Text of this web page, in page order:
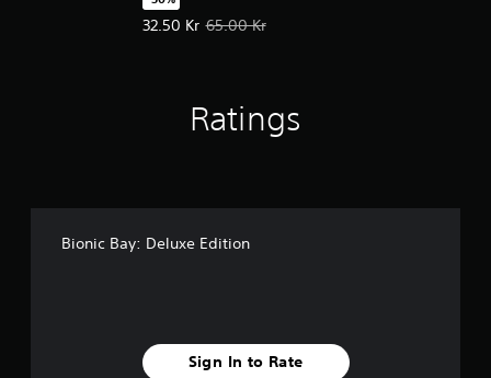
32.50 Kr
Offer price, 32.50 Kr. Original price, 65.00 Kr.
65.00 Kr
Ratings
Bionic Bay: Deluxe Edition
Sign In to Rate